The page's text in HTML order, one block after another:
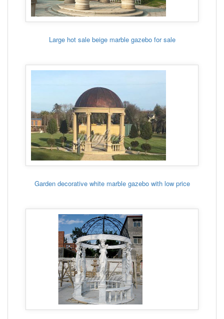
Large hot sale beige marble gazebo for sale
Garden decorative white marble gazebo with low price